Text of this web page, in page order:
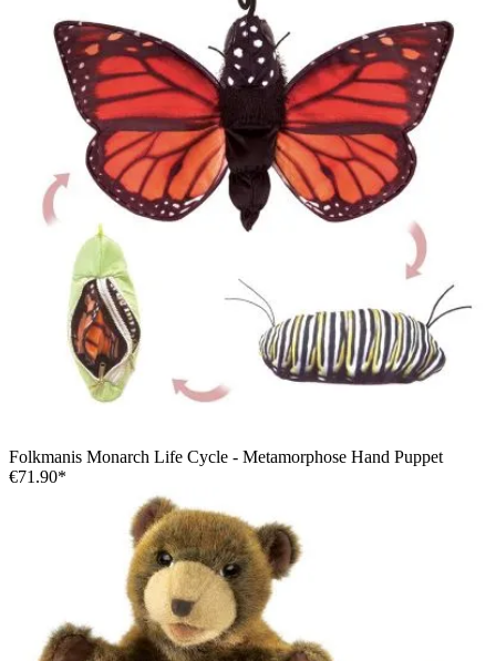
Folkmanis Monarch Life Cycle - Metamorphose Hand Puppet
€71.90*